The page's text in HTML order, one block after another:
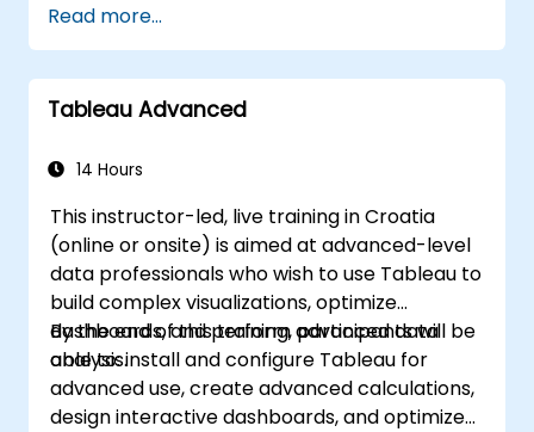
Create calculations including arithmetic
calculations, custom aggregations and
ratios, date math, and table calculations.
Represent your data using different
Build dashboards to share visualizations.
Read more...
Tableau Advanced
14 Hours
This instructor-led, live training in Croatia
(online or onsite) is aimed at advanced-level
data professionals who wish to use Tableau to
build complex visualizations, optimize
dashboards, and perform advanced data
analysis.
By the end of this training, participants will be
able to: install and configure Tableau for
advanced use, create advanced calculations,
design interactive dashboards, and optimize